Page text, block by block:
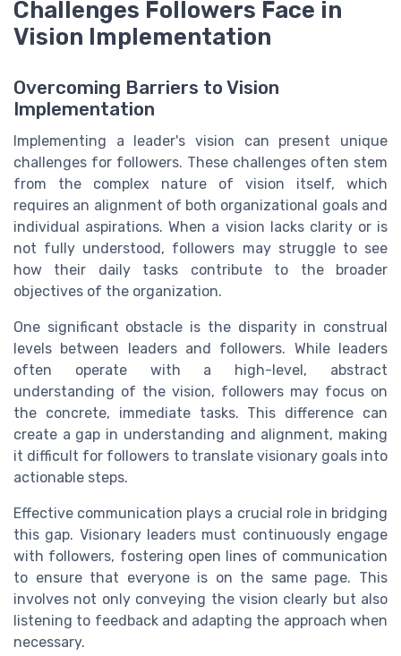
Challenges Followers Face in
Vision Implementation
Overcoming Barriers to Vision
Implementation
Implementing a leader's vision can present unique
challenges for followers. These challenges often stem
from the complex nature of vision itself, which
requires an alignment of both organizational goals and
individual aspirations. When a vision lacks clarity or is
not fully understood, followers may struggle to see
how their daily tasks contribute to the broader
objectives of the organization.
One significant obstacle is the disparity in construal
levels between leaders and followers. While leaders
often operate with a high-level, abstract
understanding of the vision, followers may focus on
the concrete, immediate tasks. This difference can
create a gap in understanding and alignment, making
it difficult for followers to translate visionary goals into
actionable steps.
Effective communication plays a crucial role in bridging
this gap. Visionary leaders must continuously engage
with followers, fostering open lines of communication
to ensure that everyone is on the same page. This
involves not only conveying the vision clearly but also
listening to feedback and adapting the approach when
necessary.